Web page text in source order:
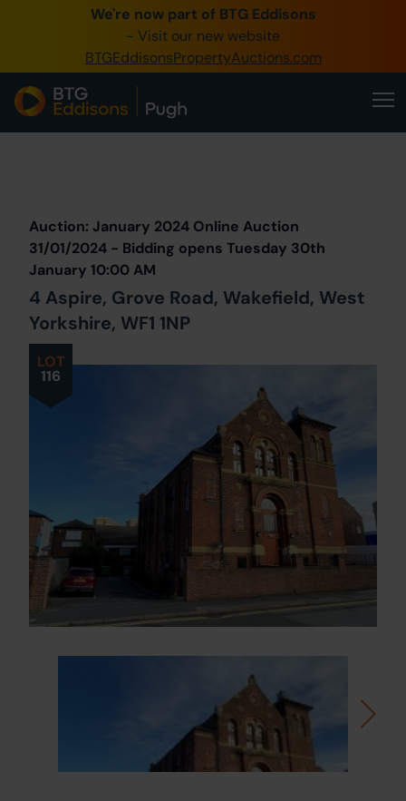
We're now part of BTG Eddisons
- Visit our new website
BTGEddisonsPropertyAuctions.com
0345 505 1200
Create Account / Login
Home
Our Online Auctions
About Us
LOT
116
Auction: January 2024 Online Auction
31/01/2024 - Bidding opens Tuesday 30th
January 10:00 AM
4 Aspire, Grove Road, Wakefield, West
Yorkshire, WF1 1NP